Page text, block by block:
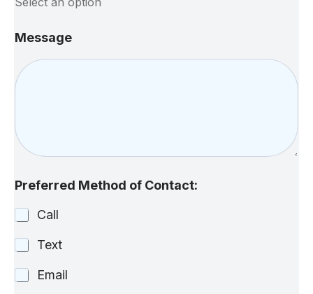
Message
Preferred Method of Contact:
Call
Text
Email